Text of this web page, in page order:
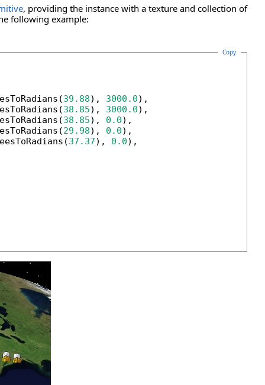
, providing the instance with a texture and collection of
following example:
Copy
39.88), 3000.0),
38.85), 3000.0),
38.85), 0.0),
29.98), 0.0),
37.37), 0.0),